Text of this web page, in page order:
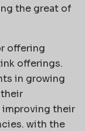
the great of
offering
offerings.
in growing
their
with the